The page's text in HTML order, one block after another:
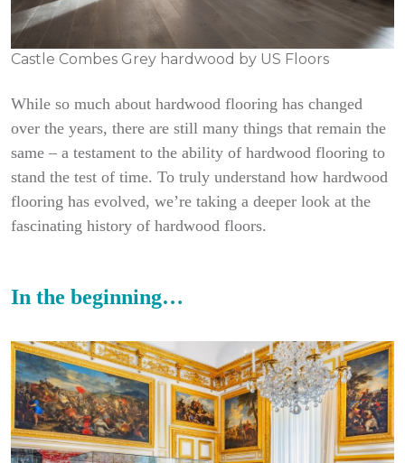
Castle Combes Grey hardwood by US Floors
While so much about hardwood flooring has changed
over the years, there are still many things that remain the
same – a testament to the ability of hardwood flooring to
stand the test of time. To truly understand how hardwood
flooring has evolved, we’re taking a deeper look at the
fascinating history of hardwood floors.
In the beginning…